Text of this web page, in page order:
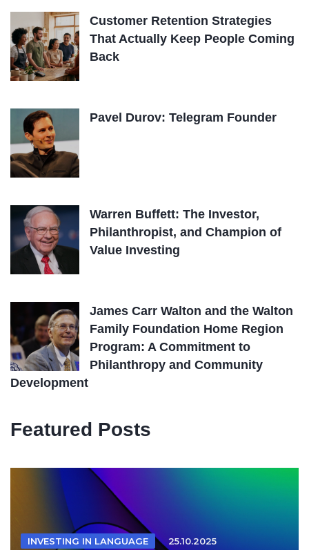
Customer Retention Strategies
That Actually Keep People Coming
Back
Pavel Durov: Telegram Founder
Warren Buffett: The Investor,
Philanthropist, and Champion of
Value Investing
James Carr Walton and the Walton
Family Foundation Home Region
Program: A Commitment to
Philanthropy and Community
Development
Featured Posts
INVESTING IN LANGUAGE 25.10.2025